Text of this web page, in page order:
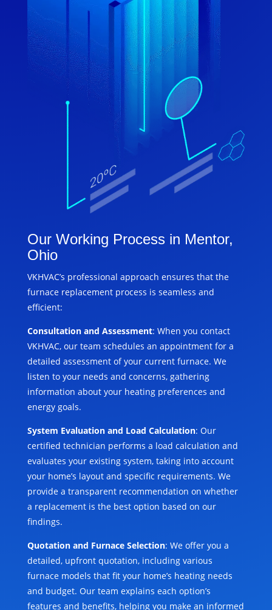
Our Working Process in Mentor,
Ohio
VKHVAC’s professional approach ensures that the
furnace replacement process is seamless and
efficient:
Consultation and Assessment: When you contact
VKHVAC, our team schedules an appointment for a
detailed assessment of your current furnace. We
listen to your needs and concerns, gathering
information about your heating preferences and
energy goals.
System Evaluation and Load Calculation: Our
certified technician performs a load calculation and
evaluates your existing system, taking into account
your home’s layout and specific requirements. We
provide a transparent recommendation on whether
a replacement is the best option based on our
findings.
Quotation and Furnace Selection: We offer you a
detailed, upfront quotation, including various
furnace models that fit your home’s heating needs
and budget. Our team explains each option’s
features and benefits, helping you make an informed